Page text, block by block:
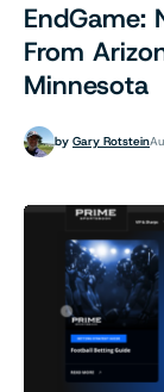
EndGame:
From
Minnesota
by Gary Rotstein